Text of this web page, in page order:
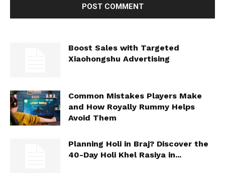
Boost Sales with Targeted
Xiaohongshu Advertising
Common Mistakes Players Make
and How Royally Rummy Helps
Avoid Them
Planning Holi in Braj? Discover the
40-Day Holi Khel Rasiya in...